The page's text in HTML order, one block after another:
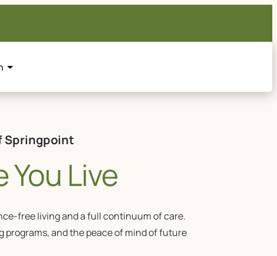
Springpoint
You Live
free living and a full continuum of care.
and the peace of mind of future